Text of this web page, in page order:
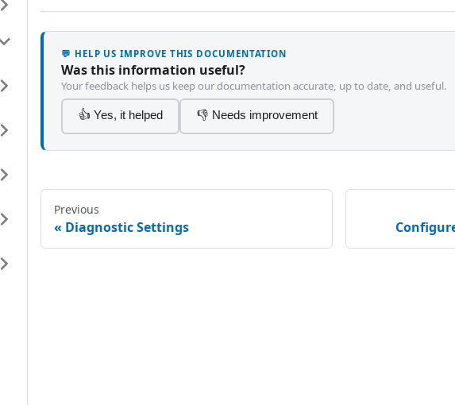
💬 HELP US IMPROVE THIS DOCUMENTATION
Was this information useful?
Your feedback helps us keep our documentation accurate, up to date, and useful.
👍 Yes, it helped 👎 Needs improvement
Previous
Diagnostic Settings